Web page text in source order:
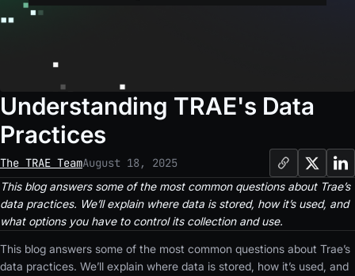
Understanding TRAE's Data
Practices
The TRAE TeamAugust 18, 2025
This blog answers some of the most common questions about Trae’s
data practices. We’ll explain where data is stored, how it’s used, and
what options you have to control its collection and use.
This blog answers some of the most common questions about Trae’s
data practices. We’ll explain where data is stored, how it’s used, and